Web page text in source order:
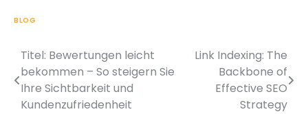
BLOG
Post
navigation
Titel: Bewertungen leicht
bekommen – So steigern Sie
Ihre Sichtbarkeit und
Kundenzufriedenheit
Link Indexing: The
Backbone of
Effective SEO
Strategy